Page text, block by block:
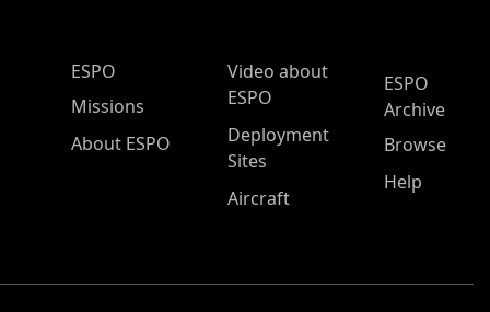
ESPO Main Menu
ESPO
Missions
About ESPO
Video about
ESPO
Deployment
Sites
Aircraft
ESPO
Archive
Browse
Help